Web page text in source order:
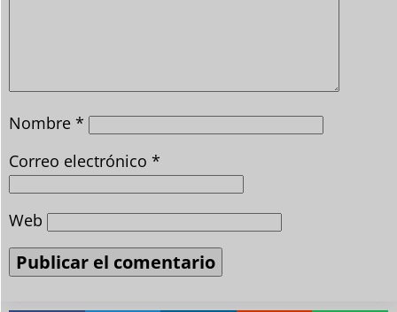
Nombre *
Correo electrónico *
Web